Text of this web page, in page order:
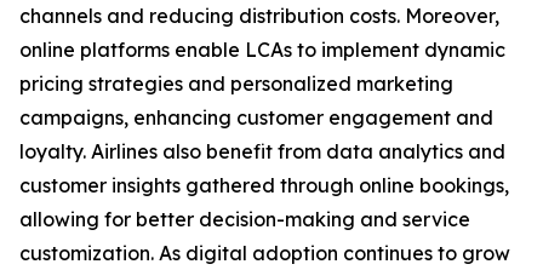
channels and reducing distribution costs. Moreover,
online platforms enable LCAs to implement dynamic
pricing strategies and personalized marketing
campaigns, enhancing customer engagement and
loyalty. Airlines also benefit from data analytics and
customer insights gathered through online bookings,
allowing for better decision-making and service
customization. As digital adoption continues to grow